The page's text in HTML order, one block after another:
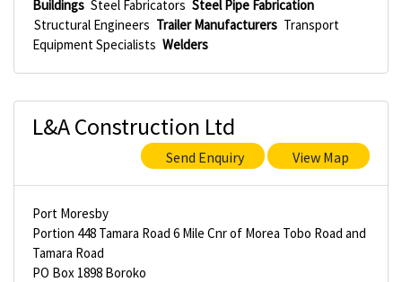
Buildings Steel Fabricators Steel Pipe Fabrication
Structural Engineers Trailer Manufacturers Transport
Equipment Specialists Welders
L&A Construction Ltd
Send Enquiry View Map
Port Moresby
Portion 448 Tamara Road 6 Mile Cnr of Morea Tobo Road and
Tamara Road
PO Box 1898 Boroko